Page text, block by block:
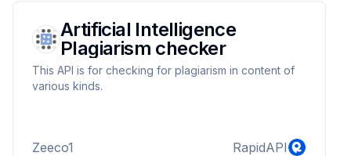
Artificial Intelligence
Plagiarism checker
This API is for checking for plagiarism in content of
various kinds.
Zeeco1 RapidAPI